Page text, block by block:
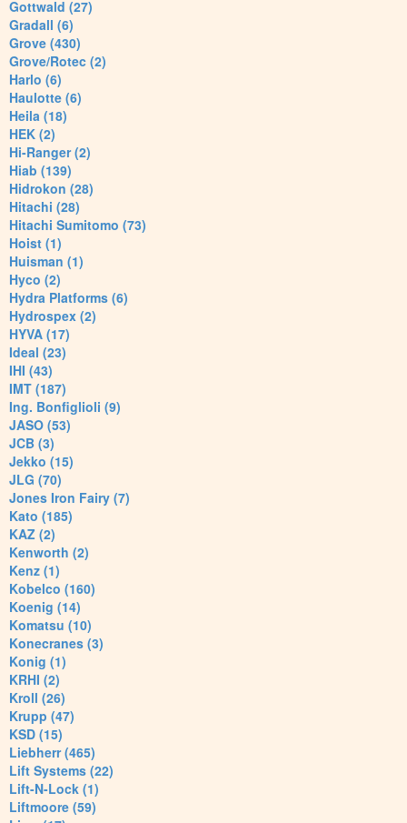
Gottwald (27)
Gradall (6)
Grove (430)
Grove/Rotec (2)
Harlo (6)
Haulotte (6)
Heila (18)
HEK (2)
Hi-Ranger (2)
Hiab (139)
Hidrokon (28)
Hitachi (28)
Hitachi Sumitomo (73)
Hoist (1)
Huisman (1)
Hyco (2)
Hydra Platforms (6)
Hydrospex (2)
HYVA (17)
Ideal (23)
IHI (43)
IMT (187)
Ing. Bonfiglioli (9)
JASO (53)
JCB (3)
Jekko (15)
JLG (70)
Jones Iron Fairy (7)
Kato (185)
KAZ (2)
Kenworth (2)
Kenz (1)
Kobelco (160)
Koenig (14)
Komatsu (10)
Konecranes (3)
Konig (1)
KRHI (2)
Kroll (26)
Krupp (47)
KSD (15)
Liebherr (465)
Lift Systems (22)
Lift-N-Lock (1)
Liftmoore (59)